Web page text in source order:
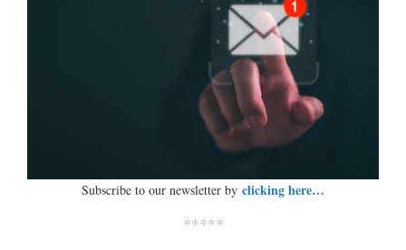
Subscribe to our newsletter by clicking here…
*****